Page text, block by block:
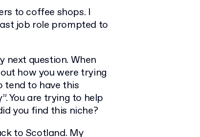
to coffee shops. I
job role prompted to
next question. When
how you were trying
tend to have this
You are trying to help
you find this niche?
to Scotland. My